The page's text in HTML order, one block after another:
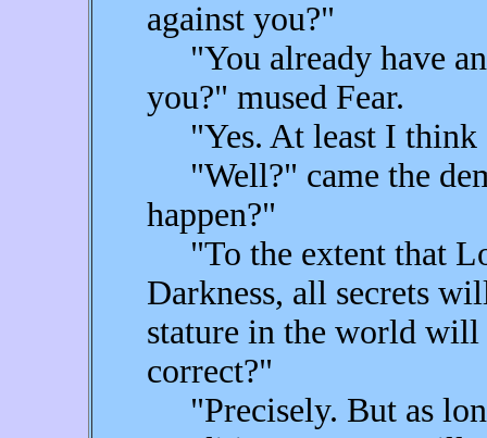
against you?"
"You already have
you?" mused Fear.
"Yes. At least I think
"Well?" came the
happen?"
"To the extent that
Darkness, all secrets
stature in the world
correct?"
"Precisely. But as